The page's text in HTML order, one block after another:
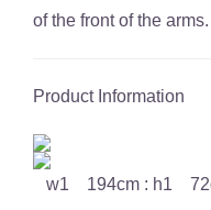
of the front of the arms.
Product Information
w1 194cm : h1